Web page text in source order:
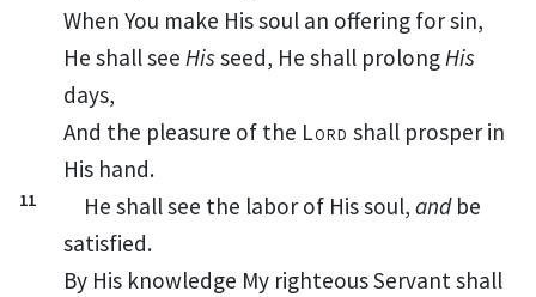
When You make His soul an offering for sin,
He shall seeHis seed, He shall prolongHis
days,
And the pleasure of the Lord shall prosper in
His hand.
11 He shall see the labor of His soul,andbe
satisfied.
By His knowledge My righteousServant shall